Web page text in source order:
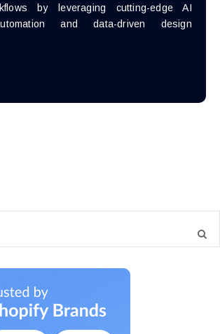
by leveraging cutting-edge AI
and data-driven design